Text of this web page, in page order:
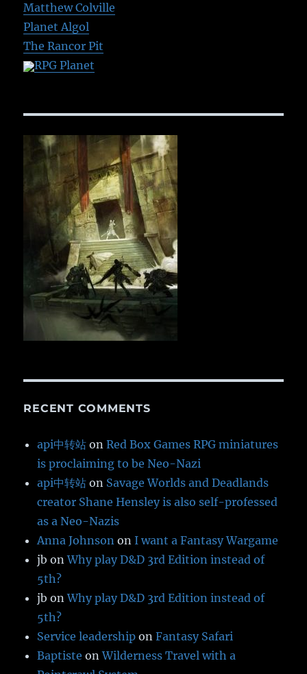
Matthew Colville
Planet Algol
The Rancor Pit
RPG Planet
RECENT COMMENTS
api中转站 onRed Box Games RPG miniatures
is proclaiming to be Neo-Nazi
api中转站 on Savage Worlds and Deadlands
creator Shane Hensley is also self-professed
as a Neo-Nazis
Anna Johnson on I want a Fantasy Wargame
jb onWhy play D&D 3rd Edition instead of
5th?
jb onWhy play D&D 3rd Edition instead of
5th?
Service leadership onFantasy Safari
Baptiste onWilderness Travel with a